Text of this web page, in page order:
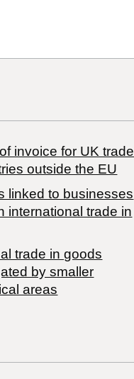
invoice for UK trade
outside the EU
linked to businesses
international trade in
trade in goods
by smaller
areas